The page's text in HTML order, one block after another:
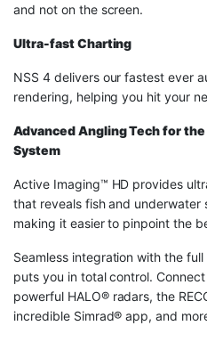
and not on the screen.
Ultra-fast Charting
NSS 4 delivers our fastest ever
rendering, helping you hit your
Advanced Angling Tech for
System
Active Imaging™ HD provides
that reveals fish and underwater
making it easier to pinpoint the
Seamless integration with the
puts you in total control.
powerful HALO® radars, the
incredible Simrad® app, and